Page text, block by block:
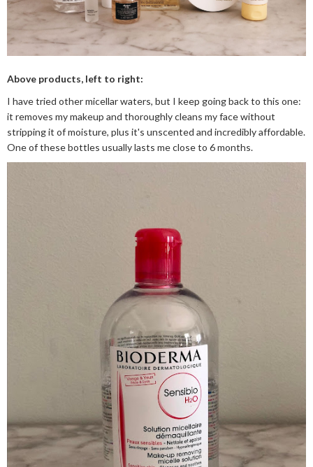
Above products, left to right:
I have tried other micellar waters, but I keep going back to this one:
it removes my makeup and thoroughly cleans my face without
stripping it of moisture, plus it's unscented and incredibly affordable.
One of these bottles usually lasts me close to 6 months.